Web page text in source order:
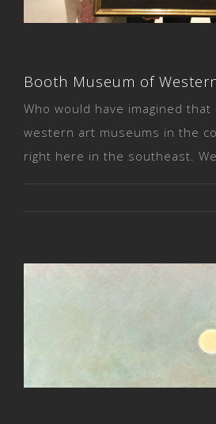
Booth Museum of
Who would have imagined
western art museums in the
right here in the southeast.
Acrylics and the